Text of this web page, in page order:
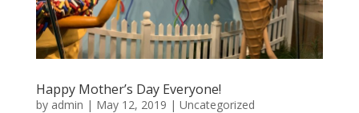
Happy Mother’s Day Everyone!
by admin | May 12, 2019 | Uncategorized